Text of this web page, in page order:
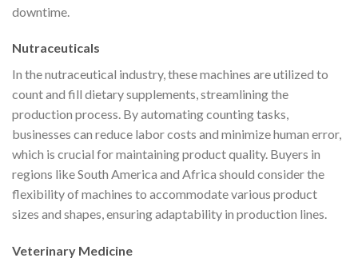
downtime.
Nutraceuticals
In the nutraceutical industry, these machines are utilized to
count and fill dietary supplements, streamlining the
production process. By automating counting tasks,
businesses can reduce labor costs and minimize human error,
which is crucial for maintaining product quality. Buyers in
regions like South America and Africa should consider the
flexibility of machines to accommodate various product
sizes and shapes, ensuring adaptability in production lines.
Veterinary Medicine